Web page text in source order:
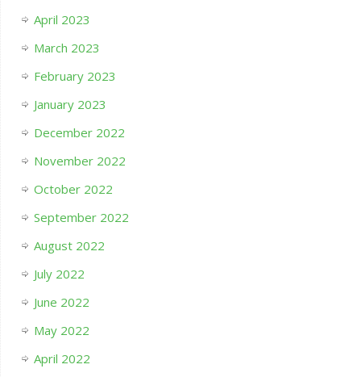
April 2023
March 2023
February 2023
January 2023
December 2022
November 2022
October 2022
September 2022
August 2022
July 2022
June 2022
May 2022
April 2022